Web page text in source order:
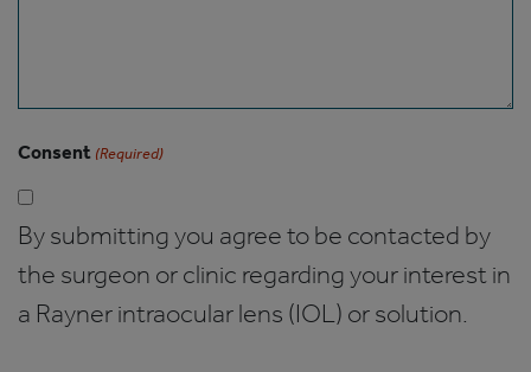
Consent (Required)
By submitting you agree to be contacted by
the surgeon or clinic regarding your interest in
a Rayner intraocular lens (IOL) or solution.